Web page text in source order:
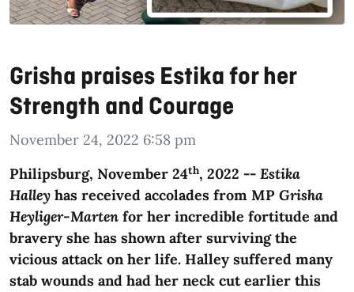
Grisha praises Estika for her
Strength and Courage
November 24, 2022 6:58 pm
Philipsburg, November 24th, 2022 -- Estika
Halley has received accolades from MP Grisha
Heyliger-Marten for her incredible fortitude and
bravery she has shown after surviving the
vicious attack on her life. Halley suffered many
stab wounds and had her neck cut earlier this